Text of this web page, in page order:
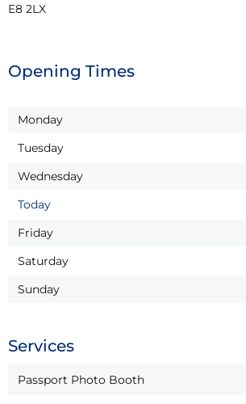
E8 2LX
Opening Times
Monday
Tuesday
Wednesday
Today
Friday
Saturday
Sunday
Services
Passport Photo Booth